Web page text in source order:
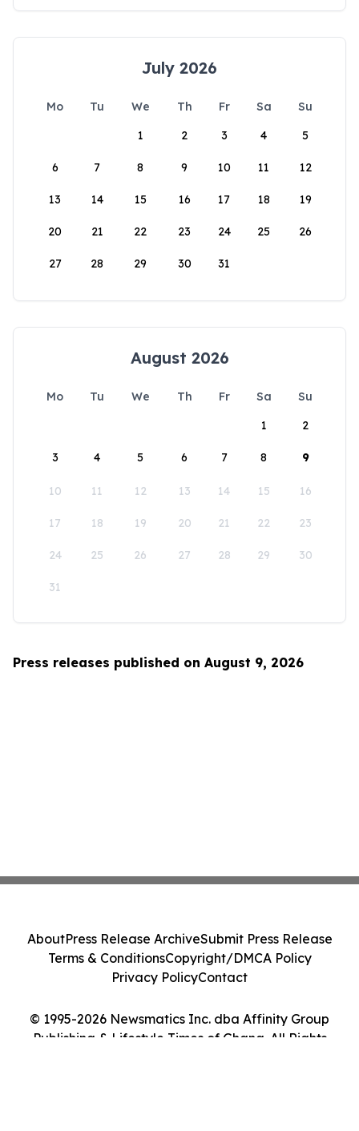
July 2026
Mo Tu We Th Fr Sa
Su
1
2 3 4 5
6 7 8 9 10 11 12
13 14 15 16 17 18 19
20 21 22 23 24 25 26
27 28 29 30 31
August 2026
Mo Tu We Th Fr Sa
Su
1
2
3 4 5 6 7 8 9
10 11 12 13 14 15 16
17 18 19 20 21 22 23
24 25 26 27 28 29 30
31
Press releases published on August 9, 2026
© 1995-2026 Newsmatics Inc. dba Affinity Group
Publishing & Lifestyle Times of Ghana. All Rights
AboutPress Release ArchiveSubmit Press Release
Terms & ConditionsCopyright/DMCA Policy
Privacy PolicyContact